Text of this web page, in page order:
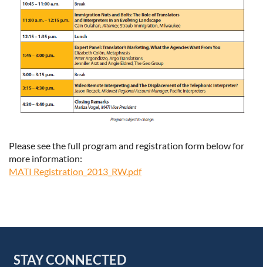
Please see the full program and registration form below for
more information:
MATI Registration_2013_RW.pdf
STAY CONNECTED